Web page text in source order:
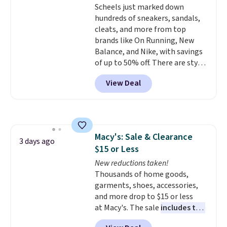
pull-out trundle adds a second
sleeping surface without taking
up extra floor space, which
makes it ideal for kids' rooms or
overnight guests.Some of the
most modern styles even have
built-in phone chargers and
lights.Please note that many of
adds $4.99.
Scheels just marked down
hundreds of sneakers, sandals,
cleats, and more from top
brands like On Running, New
Balance, and Nike, with savings
of up to 50% off. There are styles
for the whole family. New
Balance 471 Sneakers in Pink,
for instance. They're normally
go for over $20 more everywhere
else. Men can grab these Nike Air
Max Phoenix Sneakers in
Black/White/Anthracite/Black
for $77.99, down from $155, and
no other store is beating that
price. Shipping is free when you
spend $75, or it adds $9.95
View Deal
3 days ago
Macy's: Sale & Clearance
$15 or Less
New reductions taken!
Thousands of home goods,
garments, shoes, accessories,
and more drop to $15 or less
at Macy's. The sale includes top
brands like Ralph Lauren,